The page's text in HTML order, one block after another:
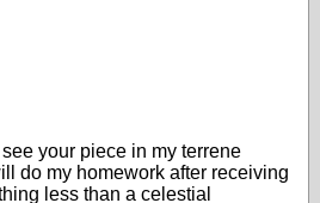
see your piece in my terrene
do my homework after receiving
less than a celestial